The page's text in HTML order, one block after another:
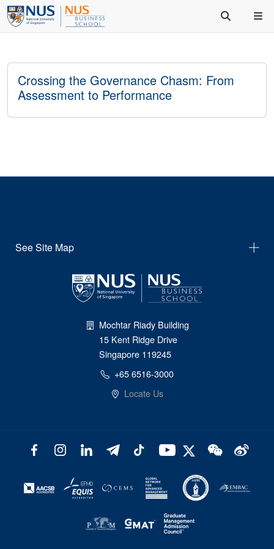
Crossing the Governance Chasm: From
Assessment to Performance
See Site Map
Mochtar Riady Building
15 Kent Ridge Drive
Singapore 119245
+65 6516-3000
Locate Us